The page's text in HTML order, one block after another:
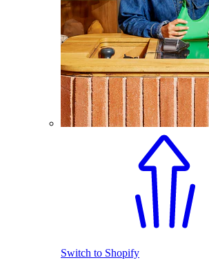
Switch to Shopify